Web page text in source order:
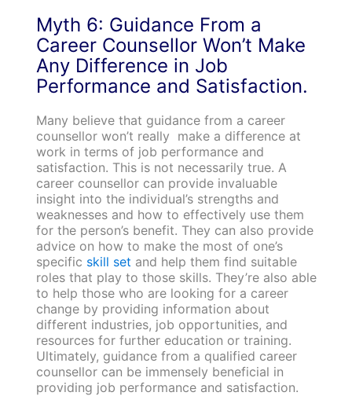
Myth 6: Guidance From a
Career Counsellor Won’t Make
Any Difference in Job
Performance and Satisfaction.
Many believe that guidance from a career
counsellor won’t really make a difference at
work in terms of job performance and
satisfaction. This is not necessarily true. A
career counsellor can provide invaluable
insight into the individual’s strengths and
weaknesses and how to effectively use them
for the person’s benefit. They can also provide
advice on how to make the most of one’s
specific skill set and help them find suitable
roles that play to those skills. They’re also able
to help those who are looking for a career
change by providing information about
different industries, job opportunities, and
resources for further education or training.
Ultimately, guidance from a qualified career
counsellor can be immensely beneficial in
providing job performance and satisfaction.